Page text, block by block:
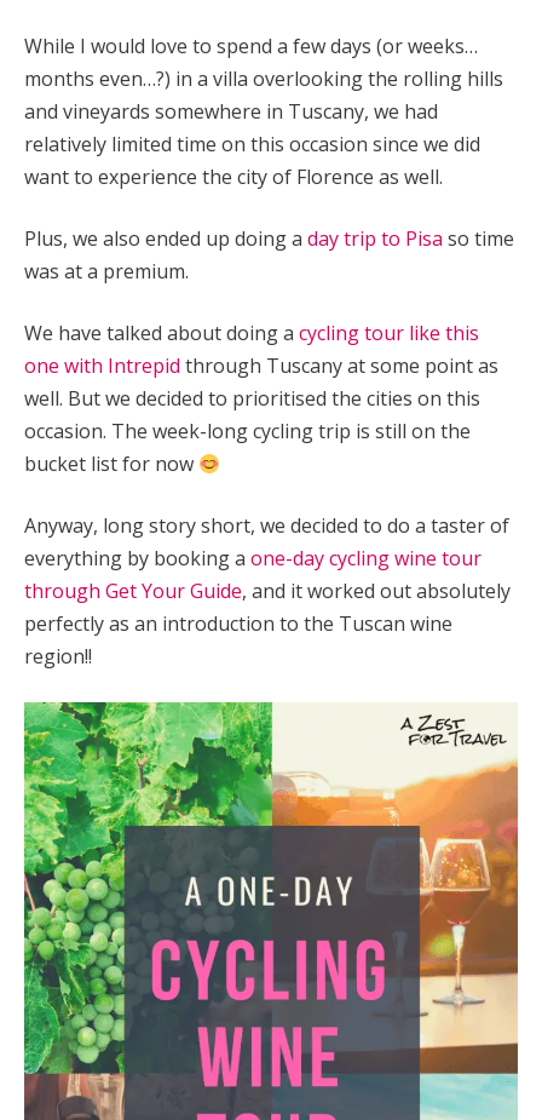
While I would love to spend a few days (or weeks…
months even…?) in a villa overlooking the rolling hills
and vineyards somewhere in Tuscany, we had
relatively limited time on this occasion since we did
want to experience the city of Florence as well.
Plus, we also ended up doing a day trip to Pisa so time
was at a premium.
We have talked about doing a cycling tour like this
one with Intrepid through Tuscany at some point as
well. But we decided to prioritised the cities on this
occasion. The week-long cycling trip is still on the
bucket list for now
Anyway, long story short, we decided to do a taster of
everything by booking a one-day cycling wine tour
through Get Your Guide, and it worked out absolutely
perfectly as an introduction to the Tuscan wine
region!!